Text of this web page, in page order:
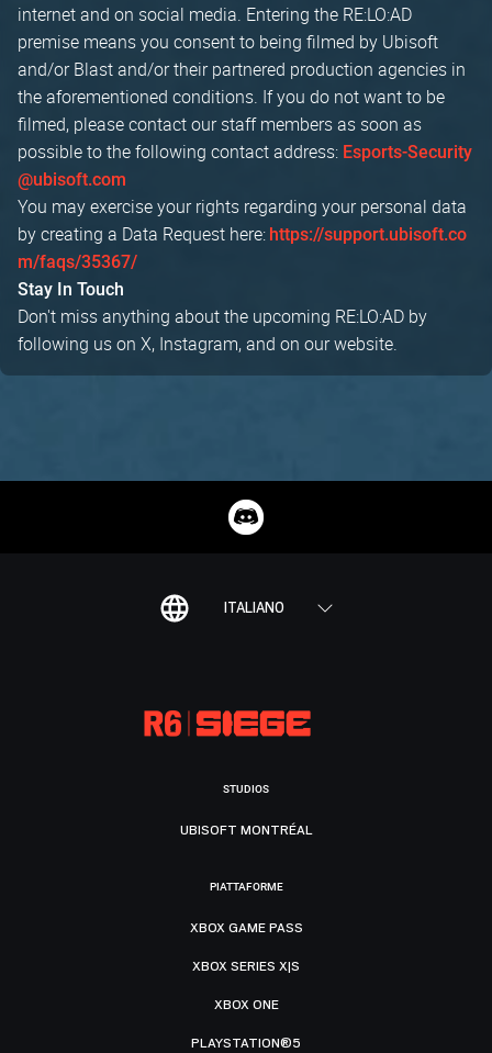
internet and on social media. Entering the RE:LO:AD
premise means you consent to being filmed by Ubisoft
and/or Blast and/or their partnered production agencies in
the aforementioned conditions. If you do not want to be
filmed, please contact our staff members as soon as
possible to the following contact address: Esports-Security
@ubisoft.com
You may exercise your rights regarding your personal data
by creating a Data Request here: https://support.ubisoft.co
m/faqs/35367/
Stay In Touch
Don't miss anything about the upcoming RE:LO:AD by
following us on X, Instagram, and on our website.
ITALIANO
STUDIOS
UBISOFT MONTRÉAL
PIATTAFORME
XBOX GAME PASS
XBOX SERIES X|S
XBOX ONE
PLAYSTATION®5